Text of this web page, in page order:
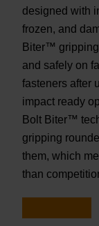
designed with
frozen, and
Biter™
and safely on
fasteners after
impact ready
Bolt Biter™
gripping
them, which
than